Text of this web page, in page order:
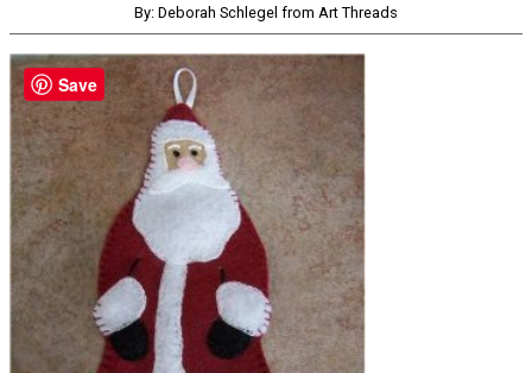
By: Deborah Schlegel from Art Threads
Save